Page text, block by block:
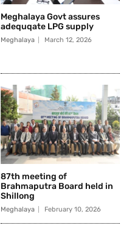
Meghalaya Govt assures
adequqate LPG supply
Meghalaya March 12, 2026
87th meeting of
Brahmaputra Board held in
Shillong
Meghalaya February 10, 2026